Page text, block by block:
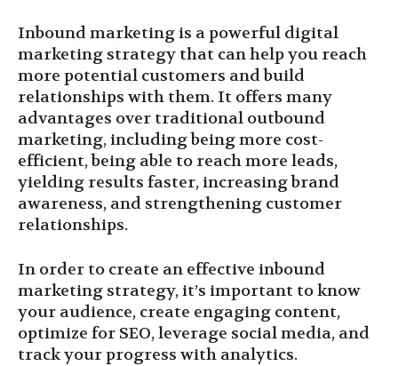
Inbound marketing is a powerful digital
marketing strategy that can help you reach
more potential customers and build
relationships with them. It offers many
advantages over traditional outbound
marketing, including being more cost-
efficient, being able to reach more leads,
yielding results faster, increasing brand
awareness, and strengthening customer
relationships.
In order to create an effective inbound
marketing strategy, it’s important to know
your audience, create engaging content,
optimize for SEO, leverage social media, and
track your progress with analytics.